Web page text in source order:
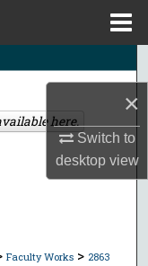
×
Switch to
desktopview
Faculty Works > 2863
here.